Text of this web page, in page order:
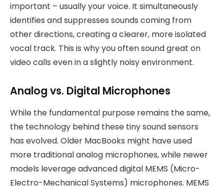
important – usually your voice. It simultaneously
identifies and suppresses sounds coming from
other directions, creating a clearer, more isolated
vocal track. This is why you often sound great on
video calls even in a slightly noisy environment.
Analog vs. Digital Microphones
While the fundamental purpose remains the same,
the technology behind these tiny sound sensors
has evolved. Older MacBooks might have used
more traditional analog microphones, while newer
models leverage advanced digital MEMS (Micro-
Electro-Mechanical Systems) microphones. MEMS